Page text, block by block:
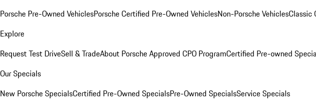
Porsche Pre-Owned VehiclesPorsche Certified Pre-Owned VehiclesNon-Porsche VehiclesClassic
Explore
Request Test DriveSell & TradeAbout Porsche Approved CPO ProgramCertified Pre-owned
Our Specials
New Porsche SpecialsCertified Pre-Owned SpecialsPre-Owned SpecialsService Specials